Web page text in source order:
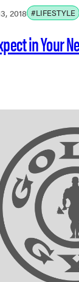
2018 #LIFESTYLE
in Your